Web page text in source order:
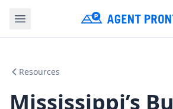
Resources
Mississippi’s